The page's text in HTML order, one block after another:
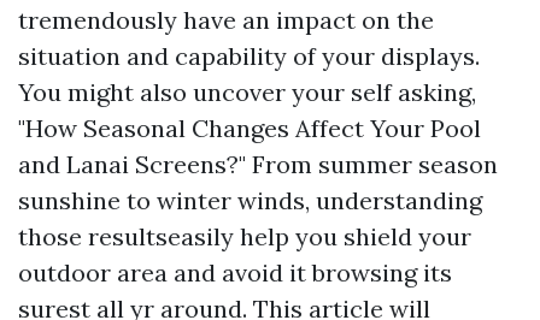
tremendously have an impact on the
situation and capability of your displays.
You might also uncover your self asking,
"How Seasonal Changes Affect Your Pool
and Lanai Screens?" From summer season
sunshine to winter winds, understanding
those resultseasily help you shield your
outdoor area and avoid it browsing its
surest all yr around. This article will